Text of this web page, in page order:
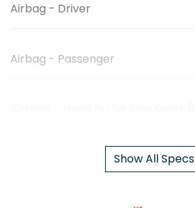
Airbag - Driver
Airbag - Passenger
Show All Specs